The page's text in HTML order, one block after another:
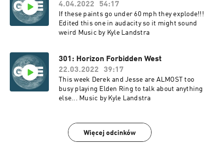
4.04.2022
54:17
If these paints go under 60 mph they explode!!!
Edited this one in audacity so it might sound
weird Music by Kyle Landstra
301: Horizon Forbidden West
22.03.2022
39:17
This week Derek and Jesse are ALMOST too
busy playing Elden Ring to talk about anything
else... Music by Kyle Landstra
Więcej odcinków